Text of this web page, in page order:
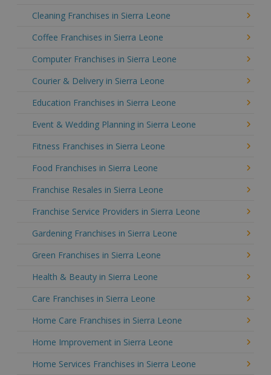
Cleaning Franchises in Sierra Leone
Coffee Franchises in Sierra Leone
Computer Franchises in Sierra Leone
Courier & Delivery in Sierra Leone
Education Franchises in Sierra Leone
Event & Wedding Planning in Sierra Leone
Fitness Franchises in Sierra Leone
Food Franchises in Sierra Leone
Franchise Resales in Sierra Leone
Franchise Service Providers in Sierra Leone
Gardening Franchises in Sierra Leone
Green Franchises in Sierra Leone
Health & Beauty in Sierra Leone
Care Franchises in Sierra Leone
Home Care Franchises in Sierra Leone
Home Improvement in Sierra Leone
Home Services Franchises in Sierra Leone